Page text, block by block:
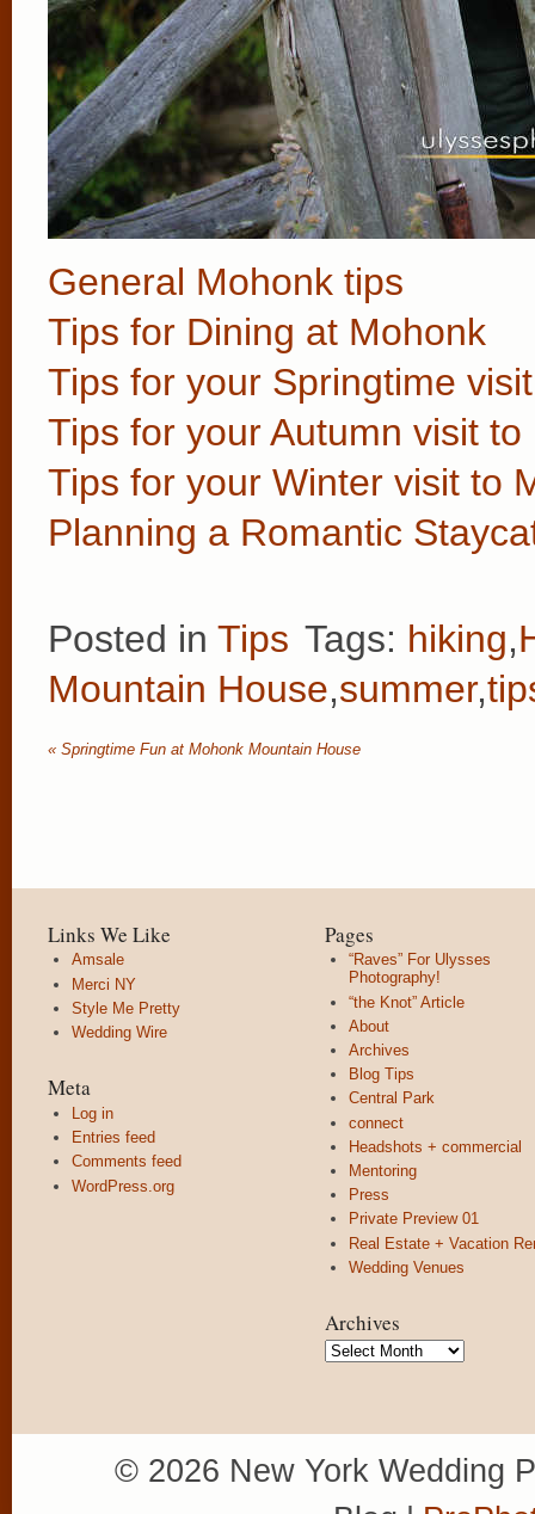
General Mohonk tips
Tips for Dining at Mohonk
Tips for your Springtime
Tips for your Autumn visit to
Tips for your Winter visit to
Planning a Romantic
Posted in Tips Tags: hiking,
Mountain House,summer,
« Springtime Fun at Mohonk Mountain House
Links We Like
Amsale
Merci NY
Style Me Pretty
Wedding Wire
Meta
Log in
Entries feed
Comments feed
WordPress.org
Pages
“Raves” For Ulysses
Photography!
“the Knot” Article
About
Archives
Blog Tips
Central Park
connect
Headshots + commercial
Mentoring
Press
Private Preview 01
Real Estate + Vacation
Wedding Venues
Archives
Archives
© 2026 New York Wedding